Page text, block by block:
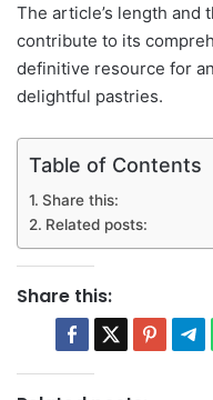
The article’s length and
contribute to its
definitive resource for
delightful pastries.
Table of Contents
Share this:
Related posts:
Share this: